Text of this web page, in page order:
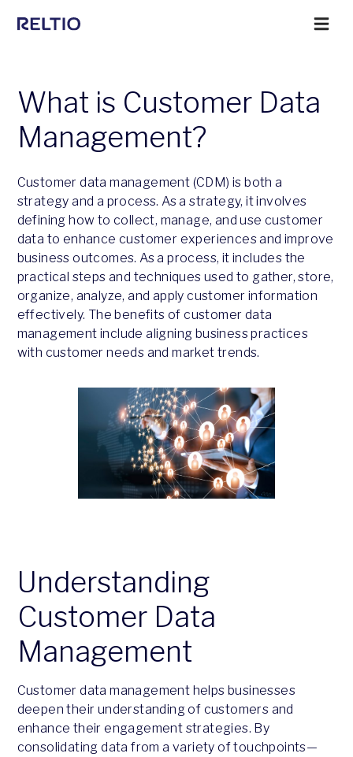
What is Customer Data
Management?
Customer data management (CDM) is both a
strategy and a process. As a strategy, it involves
defining how to collect, manage, and use customer
data to enhance customer experiences and improve
business outcomes. As a process, it includes the
practical steps and techniques used to gather, store,
organize, analyze, and apply customer information
effectively. The benefits of customer data
management include aligning business practices
with customer needs and market trends.
Understanding
Customer Data
Management
Customer data management helps businesses
deepen their understanding of customers and
enhance their engagement strategies. By
consolidating data from a variety of touchpoints—